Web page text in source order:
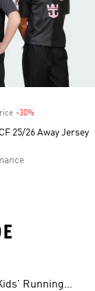
-30%
25/26 Away Jersey
Running